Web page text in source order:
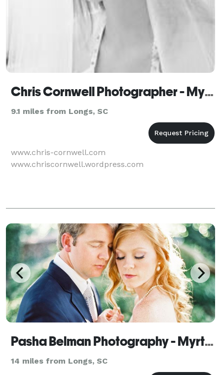
Chris Cornwell Photographer - Myrtle Beach
9.1 miles from Longs, SC
www.chris-cornwell.com
www.chriscornwell.wordpress.com
Pasha Belman Photography - Myrtle Beach Photographer
14 miles from Longs, SC